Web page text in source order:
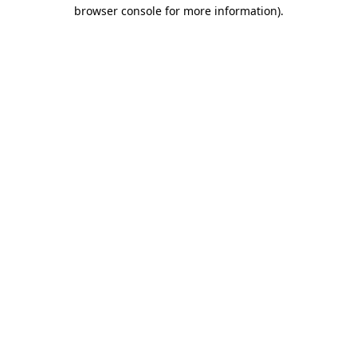
browser console for more information).